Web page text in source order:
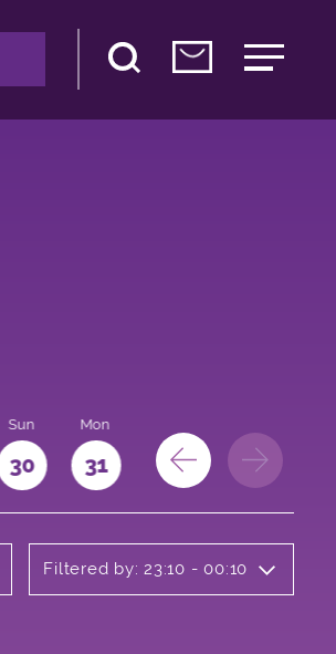
Sun
30
Mon
31
Filtered by: 23:10 - 00:10